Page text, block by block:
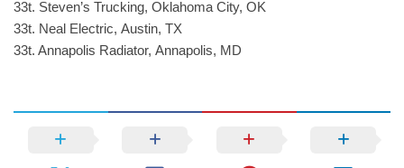
33t. Steven’s Trucking, Oklahoma City, OK
33t. Neal Electric, Austin, TX
33t. Annapolis Radiator, Annapolis, MD